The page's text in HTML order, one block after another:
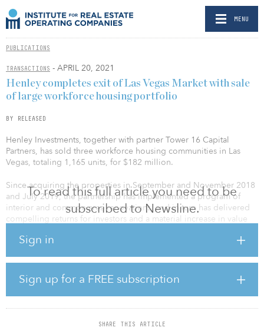
MENU
PUBLICATIONS
TRANSACTIONS - APRIL 20, 2021
To read this full article you need to be
subscribed to Newsline.
Sign in
Sign up for a FREE subscription
SHARE THIS ARTICLE
Henley completes exit of Las Vegas Market with sale
of large workforce housing portfolio
BY RELEASED
Henley Investments, together with partner Tower 16 Capital
Partners, has sold three workforce housing communities in Las
Vegas, totaling 1,165 units, for $182 million.
Since acquiring the properties in September and November 2018
and July 2019, the partnership has implemented a program of
interior and common area renovations, and in turn has delivered
compelling returns for investors and a material increase in value
significantly from a repositioning in a market where demand is
being driven by strong demographic in-migration from other
states where cost of living is higher,” said Garrett Solomon, CIO of
Henley North America. “These trends have been further
augmented by COVID as high-quality affordable housing has
become critically important to so many during difficult economic